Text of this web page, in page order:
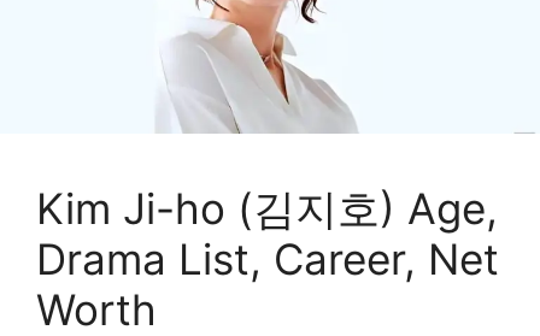
Kim Ji-ho (김지호) Age,
Drama List, Career, Net
Worth